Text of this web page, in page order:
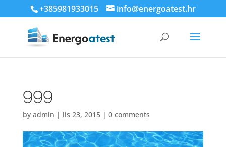
+385981933015 info@energoatest.hr
999
by admin | lis 23, 2015| 0 comments